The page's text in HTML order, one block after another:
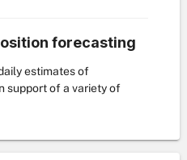
forecasting
estimates of
support of a variety of